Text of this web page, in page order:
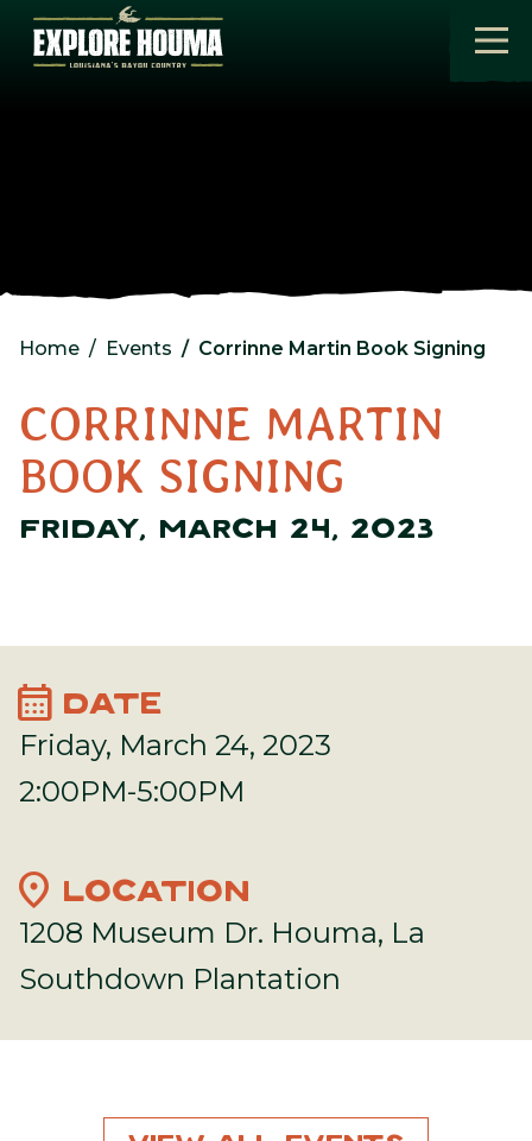
Skip to main content
Home Events Corrinne Martin Book Signing
CORRINNE MARTIN
BOOK SIGNING
FRIDAY, MARCH 24, 2023
calendar_month DATE
Friday, March 24, 2023
2:00PM-5:00PM
location_on LOCATION
1208 Museum Dr. Houma, La
Southdown Plantation